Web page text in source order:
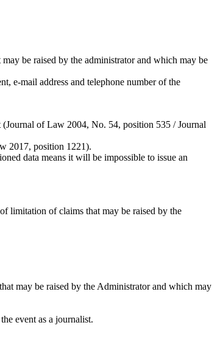
be raised by the administrator and which may be
e-mail address and telephone number of the
of Law 2004, No. 54, position 535 / Journal
2017, position 1221).
data means it will be impossible to issue an
limitation of claims that may be raised by the
may be raised by the Administrator and which may
event as a journalist.